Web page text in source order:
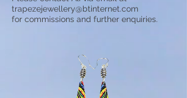
trapezejewellery@btinternet.com
for commissions and further enquiries.